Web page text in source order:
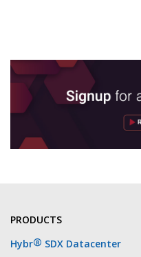
PRODUCTS
Hybr® SDX Datacenter